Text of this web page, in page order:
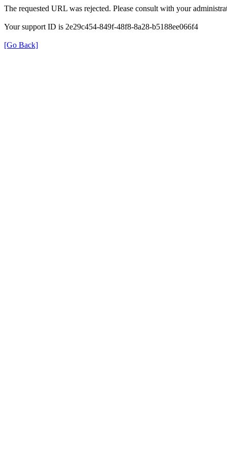
The requested URL was rejected. Please consult with your
Your support ID is 2e29c454-849f-48f8-8a28-b5188ee066f4
[Go Back]